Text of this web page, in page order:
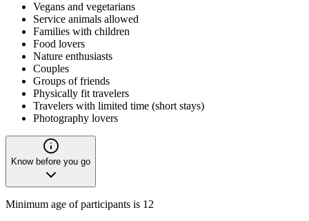
Vegans and vegetarians
Service animals allowed
Families with children
Food lovers
Nature enthusiasts
Couples
Groups of friends
Physically fit travelers
Travelers with limited time (short stays)
Photography lovers
Know before you go
Minimum age of participants is 12